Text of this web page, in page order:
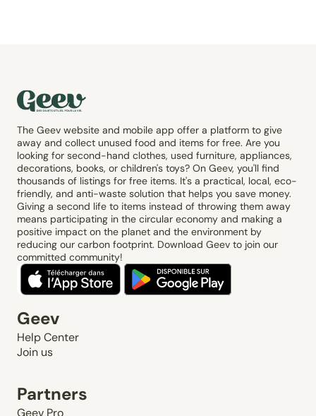
The Geev website and mobile app offer a platform to give
away and collect unused food and items for free. Are you
looking for second-hand clothes, used furniture, appliances,
decorations, books, or children's toys? On Geev, you'll find
thousands of listings for free items. It's a practical, local, eco-
friendly, and anti-waste solution that helps you save money.
Giving a second life to items instead of throwing them away
means participating in the circular economy and making a
positive impact on the planet and the environment by
reducing our carbon footprint. Download Geev to join our
committed community!
Geev
Help Center
Join us
Partners
Geev Pro